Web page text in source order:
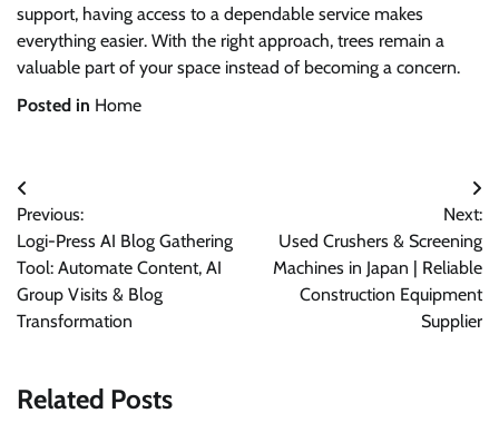
support, having access to a dependable service makes
everything easier. With the right approach, trees remain a
valuable part of your space instead of becoming a concern.
Posted in Home
Post
navigation
Previous:
Logi-Press AI Blog Gathering
Tool: Automate Content, AI
Group Visits & Blog
Transformation
Next:
Used Crushers & Screening
Machines in Japan | Reliable
Construction Equipment
Supplier
Related Posts